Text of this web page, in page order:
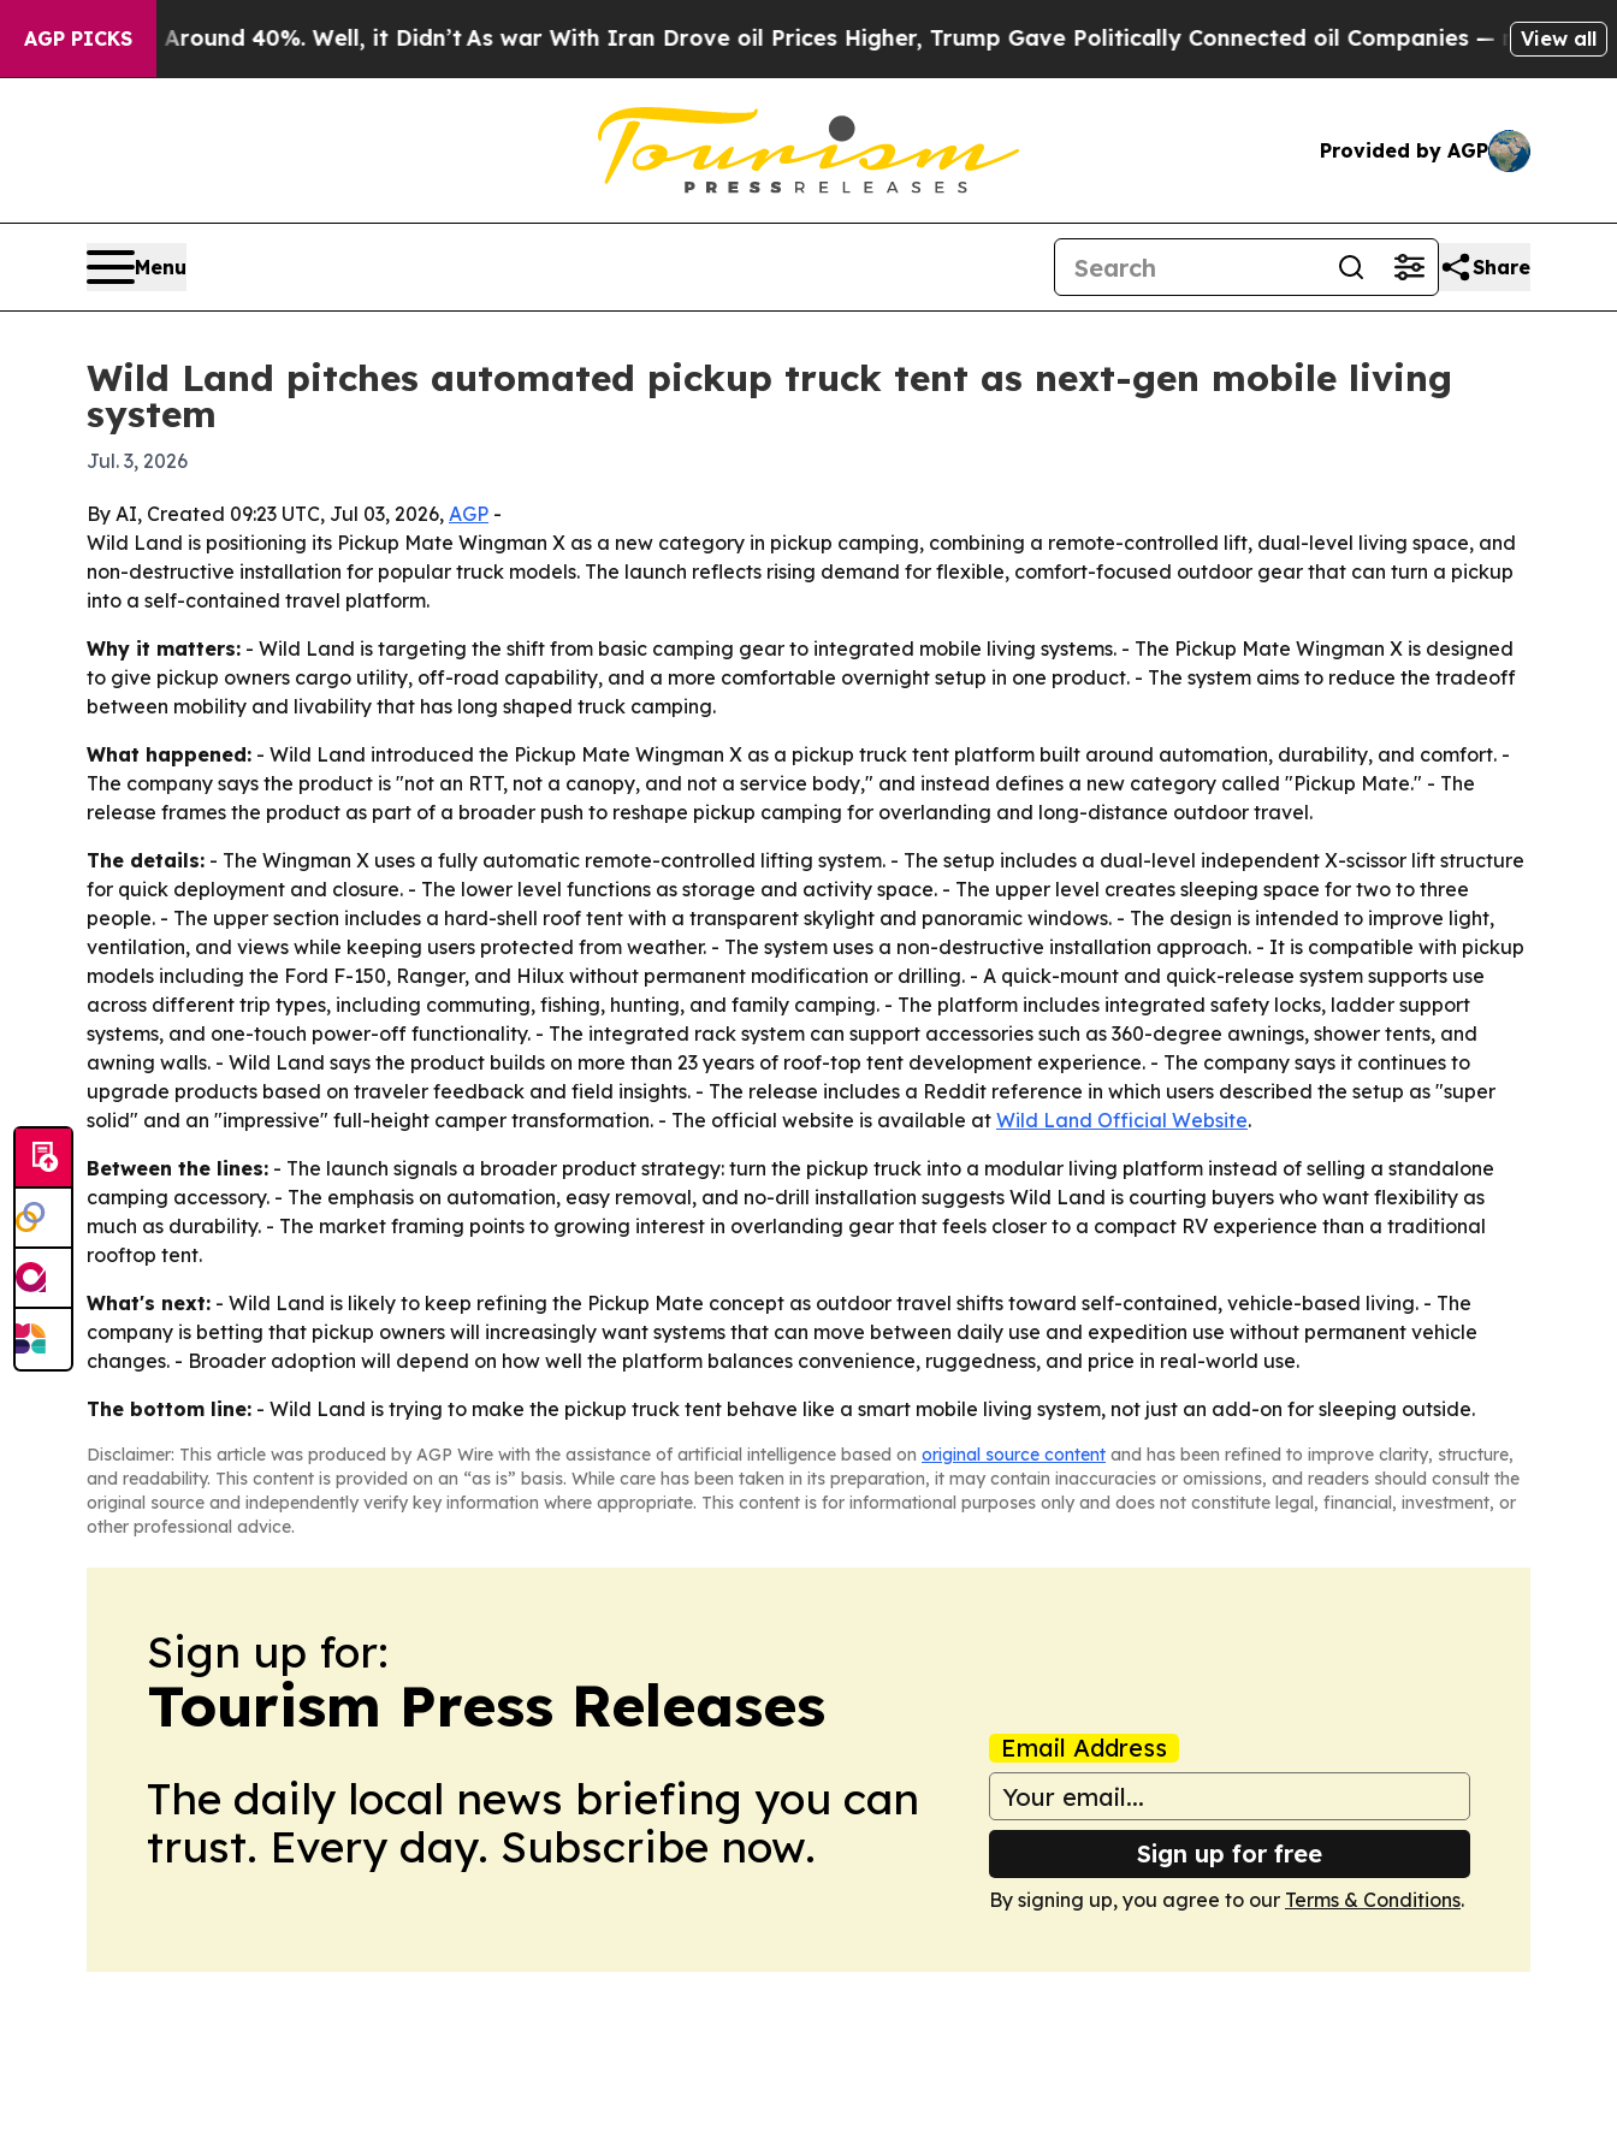
AGP PICKS
Floor Around 40%. Well, it Didn’tAs war With Iran Drove oil Prices Higher, Trump Gave Politically Connected oil Companies — not Taxpayers
View all
Provided by AGP
Menu Share
Wild Land pitches automated pickup truck tent as next-gen mobile living
system
Jul. 3, 2026
By AI, Created 09:23 UTC, Jul 03, 2026, AGP -
Wild Land is positioning its Pickup Mate Wingman X as a new category in pickup camping, combining a remote-controlled lift, dual-level living space, and
non-destructive installation for popular truck models. The launch reflects rising demand for flexible, comfort-focused outdoor gear that can turn a pickup
into a self-contained travel platform.
Why it matters: - Wild Land is targeting the shift from basic camping gear to integrated mobile living systems. - The Pickup Mate Wingman X is designed
to give pickup owners cargo utility, off-road capability, and a more comfortable overnight setup in one product. - The system aims to reduce the tradeoff
between mobility and livability that has long shaped truck camping.
What happened: - Wild Land introduced the Pickup Mate Wingman X as a pickup truck tent platform built around automation, durability, and comfort. -
The company says the product is "not an RTT, not a canopy, and not a service body," and instead defines a new category called "Pickup Mate." - The
release frames the product as part of a broader push to reshape pickup camping for overlanding and long-distance outdoor travel.
The details: - The Wingman X uses a fully automatic remote-controlled lifting system. - The setup includes a dual-level independent X-scissor lift structure
for quick deployment and closure. - The lower level functions as storage and activity space. - The upper level creates sleeping space for two to three
people. - The upper section includes a hard-shell roof tent with a transparent skylight and panoramic windows. - The design is intended to improve light,
ventilation, and views while keeping users protected from weather. - The system uses a non-destructive installation approach. - It is compatible with pickup
models including the Ford F-150, Ranger, and Hilux without permanent modification or drilling. - A quick-mount and quick-release system supports use
across different trip types, including commuting, fishing, hunting, and family camping. - The platform includes integrated safety locks, ladder support
systems, and one-touch power-off functionality. - The integrated rack system can support accessories such as 360-degree awnings, shower tents, and
awning walls. - Wild Land says the product builds on more than 23 years of roof-top tent development experience. - The company says it continues to
upgrade products based on traveler feedback and field insights. - The release includes a Reddit reference in which users described the setup as "super
solid" and an "impressive" full-height camper transformation. - The official website is available at Wild Land Official Website.
Between the lines: - The launch signals a broader product strategy: turn the pickup truck into a modular living platform instead of selling a standalone
camping accessory. - The emphasis on automation, easy removal, and no-drill installation suggests Wild Land is courting buyers who want flexibility as
much as durability. - The market framing points to growing interest in overlanding gear that feels closer to a compact RV experience than a traditional
rooftop tent.
What's next: - Wild Land is likely to keep refining the Pickup Mate concept as outdoor travel shifts toward self-contained, vehicle-based living. - The
company is betting that pickup owners will increasingly want systems that can move between daily use and expedition use without permanent vehicle
changes. - Broader adoption will depend on how well the platform balances convenience, ruggedness, and price in real-world use.
The bottom line: - Wild Land is trying to make the pickup truck tent behave like a smart mobile living system, not just an add-on for sleeping outside.
Disclaimer: This article was produced by AGP Wire with the assistance of artificial intelligence based on original source content and has been refined to improve clarity, structure,
and readability. This content is provided on an “as is” basis. While care has been taken in its preparation, it may contain inaccuracies or omissions, and readers should consult the
original source and independently verify key information where appropriate. This content is for informational purposes only and does not constitute legal, financial, investment, or
other professional advice.
Sign up for:
Tourism Press Releases
The daily local news briefing you can
trust. Every day. Subscribe now.
Email Address
Sign up for free
By signing up, you agree to our Terms & Conditions.